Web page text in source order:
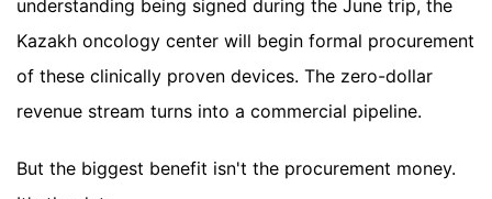
understanding being signed during the June trip, the
Kazakh oncology center will begin formal procurement
of these clinically proven devices. The zero-dollar
revenue stream turns into a commercial pipeline.
But the biggest benefit isn't the procurement money.